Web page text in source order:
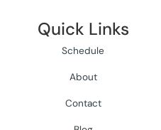
Quick Links
Schedule
About
Contact